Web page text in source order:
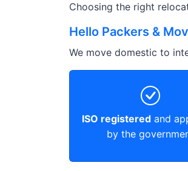
Choosing the right
Hello Packers &
We move domestic to
ISO registered and
by the